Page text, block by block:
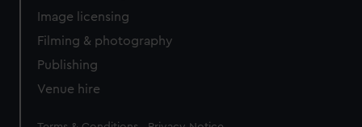
Image licensing
Filming & photography
Publishing
Venue hire